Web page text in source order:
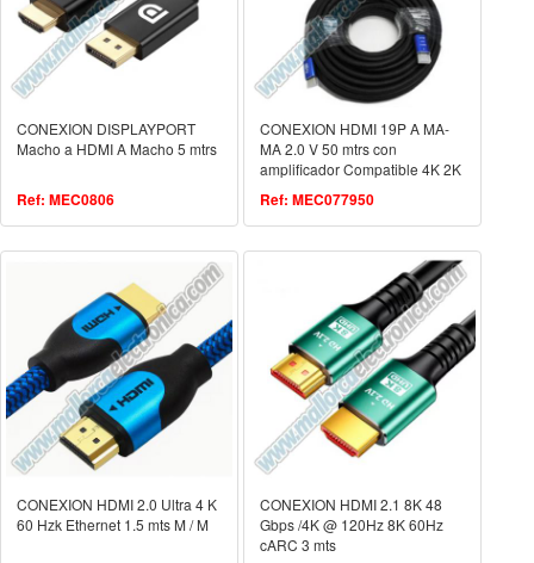
CONEXION DISPLAYPORT
Macho a HDMI A Macho 5 mtrs
Ref: MEC0806
CONEXION HDMI 19P A MA-
MA 2.0 V 50 mtrs con
amplificador Compatible 4K 2K
ETHERNET
Ref: MEC077950
CONEXION HDMI 2.0 Ultra 4 K
60 Hzk Ethernet 1.5 mts M / M
CONEXION HDMI 2.1 8K 48
Gbps /4K @ 120Hz 8K 60Hz
cARC 3 mts